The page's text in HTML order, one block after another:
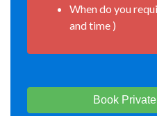
When do you
and time )
Book